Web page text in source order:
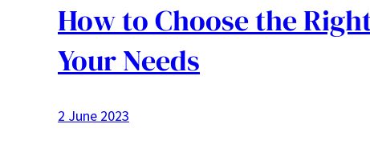
How to Choose the
Your Needs
2 June 2023